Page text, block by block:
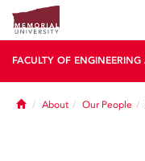
FACULTY OF
HomeAbout Our People